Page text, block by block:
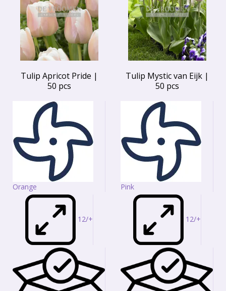
Tulip Apricot Pride |
50 pcs
Orange
12/+
Tulip Mystic van Eijk |
50 pcs
Pink
12/+